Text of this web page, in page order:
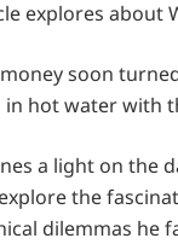
explores about
soon
hot water with
a light on
the
dilemmas he